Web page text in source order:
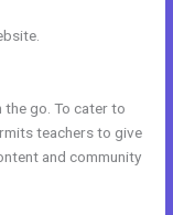
the go. To cater to
teachers to give
and community